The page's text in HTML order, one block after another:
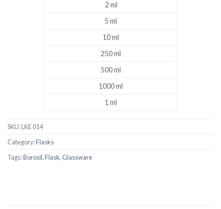
2 ml
5 ml
10 ml
250 ml
500 ml
1000 ml
1 ml
SKU:LKE 014
Category:Flasks
Tags:Borosil,Flask,Glassware